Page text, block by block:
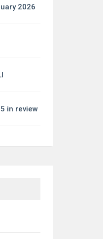
2026
in review